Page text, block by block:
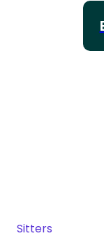
Sitters